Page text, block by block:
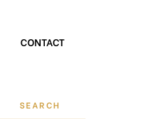
CONTACT
SEARCH